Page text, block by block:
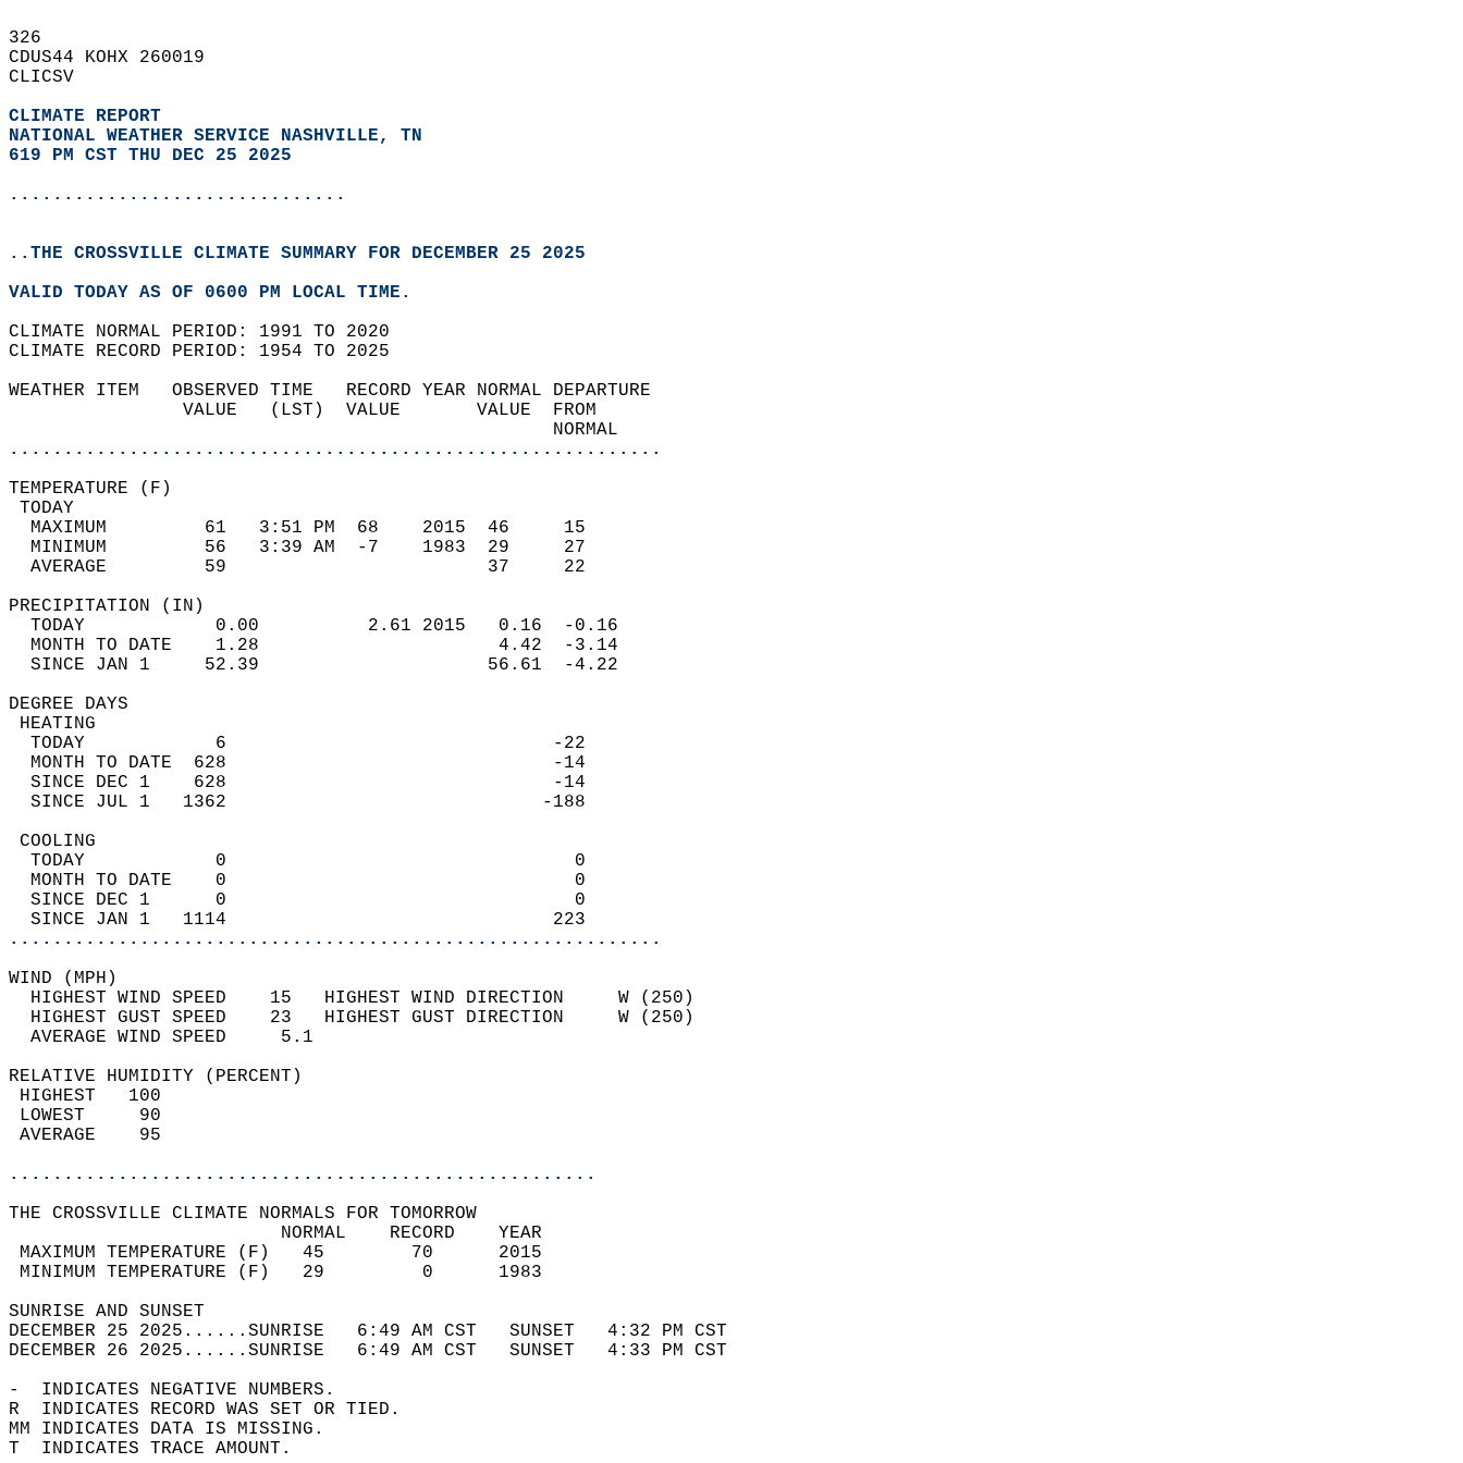
326
CDUS44 KOHX 260019
CLICSV
CLIMATE REPORT
NATIONAL WEATHER SERVICE NASHVILLE, TN
619 PM CST THU DEC 25 2025
...............................
..THE CROSSVILLE CLIMATE SUMMARY FOR DECEMBER 25 2025
VALID TODAY AS OF 0600 PM LOCAL TIME.
CLIMATE NORMAL PERIOD: 1991 TO 2020
CLIMATE RECORD PERIOD: 1954 TO 2025
WEATHER ITEM   OBSERVED TIME   RECORD YEAR NORMAL DEPARTURE
                VALUE   (LST)  VALUE       VALUE  FROM
                                                  NORMAL
............................................................
TEMPERATURE (F)
TODAY
  MAXIMUM         61   3:51 PM  68    2015  46     15
  MINIMUM         56   3:39 AM  -7    1983  29     27
  AVERAGE         59                        37     22
PRECIPITATION (IN)
  TODAY            0.00          2.61 2015   0.16  -0.16
  MONTH TO DATE    1.28                      4.42  -3.14
  SINCE JAN 1     52.39                     56.61  -4.22
DEGREE DAYS
HEATING
  TODAY            6                              -22
  MONTH TO DATE  628                              -14
  SINCE DEC 1    628                              -14
  SINCE JUL 1   1362                             -188
COOLING
  TODAY            0                                0
  MONTH TO DATE    0                                0
  SINCE DEC 1      0                                0
  SINCE JAN 1   1114                              223
............................................................
WIND (MPH)
  HIGHEST WIND SPEED    15   HIGHEST WIND DIRECTION     W (250)
  HIGHEST GUST SPEED    23   HIGHEST GUST DIRECTION     W (250)
  AVERAGE WIND SPEED     5.1
RELATIVE HUMIDITY (PERCENT)
HIGHEST   100
LOWEST     90
AVERAGE    95
......................................................
THE CROSSVILLE CLIMATE NORMALS FOR TOMORROW
                         NORMAL    RECORD    YEAR
MAXIMUM TEMPERATURE (F)   45        70      2015
MINIMUM TEMPERATURE (F)   29         0      1983
SUNRISE AND SUNSET
DECEMBER 25 2025......SUNRISE   6:49 AM CST   SUNSET   4:32 PM CST
DECEMBER 26 2025......SUNRISE   6:49 AM CST   SUNSET   4:33 PM CST
-  INDICATES NEGATIVE NUMBERS.
R  INDICATES RECORD WAS SET OR TIED.
MM INDICATES DATA IS MISSING.
T  INDICATES TRACE AMOUNT.